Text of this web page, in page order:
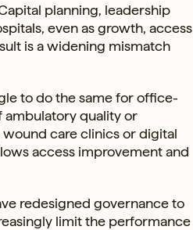
planning, leadership
even as growth, access
is a widening mismatch
to do the same for office-
ambulatory quality or
care clinics or digital
access improvement and
redesigned governance to
limit the performance